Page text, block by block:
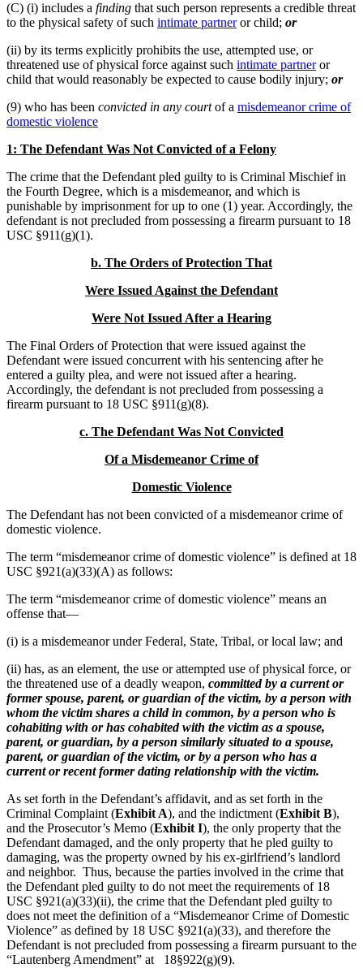
(C) (i) includes a finding that such person represents a credible threat
to the physical safety of such intimate partneror child; or
(ii) by its terms explicitly prohibits the use, attempted use, or
threatened use of physical force against such intimate partneror
child that would reasonably be expected to cause bodily injury; or
(9) who has been convicted in any courtof a misdemeanor crime of
domestic violence
1: The Defendant Was Not Convicted of a Felony
The crime that the Defendant pled guilty to is Criminal Mischief in
the Fourth Degree, which is a misdemeanor, and which is
punishable by imprisonment for up to one (1) year. Accordingly, the
defendant is not precluded from possessing a firearm pursuant to 18
USC §911(g)(1).
b. The Orders of Protection That
Were Issued Against the Defendant
Were Not Issued After a Hearing
The Final Orders of Protection that were issued against the
Defendant were issued concurrent with his sentencing after he
entered a guilty plea, and were not issued after a hearing.
Accordingly, the defendant is not precluded from possessing a
firearm pursuant to 18 USC §911(g)(8).
c. The Defendant Was Not Convicted
Of a Misdemeanor Crime of
Domestic Violence
The Defendant has not been convicted of a misdemeanor crime of
domestic violence.
The term “misdemeanor crime of domestic violence” is defined at 18
USC §921(a)(33)(A) as follows:
The term “misdemeanor crime of domestic violence” means an
offense that—
(i) is a misdemeanor under Federal, State, Tribal, or local law; and
(ii) has, as an element, the use or attempted use of physical force, or
the threatened use of a deadly weapon, committed by a current or
former spouse, parent, or guardian of the victim, by a person with
whom the victim shares a child in common, by a person who is
cohabiting with or has cohabited with the victim as a spouse,
parent, or guardian, by a person similarly situated to a spouse,
parent, or guardian of the victim, or by a person who has a
current or recent former dating relationship with the victim.
As set forth in the Defendant’s affidavit, and as set forth in the
Criminal Complaint (Exhibit A), and the indictment (Exhibit B),
and the Prosecutor’s Memo (Exhibit I), the only property that the
Defendant damaged, and the only property that he pled guilty to
damaging, was the property owned by his ex-girlfriend’s landlord
and neighbor. Thus, because the parties involved in the crime that
the Defendant pled guilty to do not meet the requirements of 18
USC §921(a)(33)(ii), the crime that the Defendant pled guilty to
does not meet the definition of a “Misdemeanor Crime of Domestic
Violence” as defined by 18 USC §921(a)(33), and therefore the
Defendant is not precluded from possessing a firearm pursuant to the
“Lautenberg Amendment” at 18§922(g)(9).